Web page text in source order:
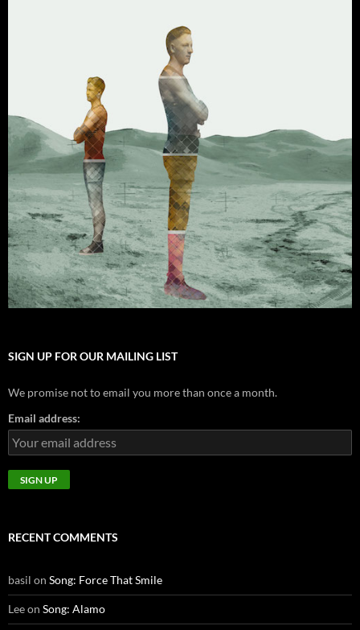
SIGN UP FOR OUR MAILING LIST
We promise not to email you more than once a month.
Email address:
RECENT COMMENTS
basil on Song: Force That Smile
Leeon Song: Alamo